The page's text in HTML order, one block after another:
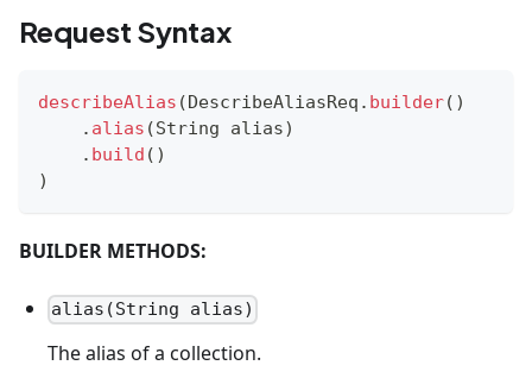
Request Syntax
describeAlias (DescribeAliasReq . builder( )
. alias (String alias)
. build ( )
)
BUILDER METHODS:
alias(String alias)
The alias of a collection.